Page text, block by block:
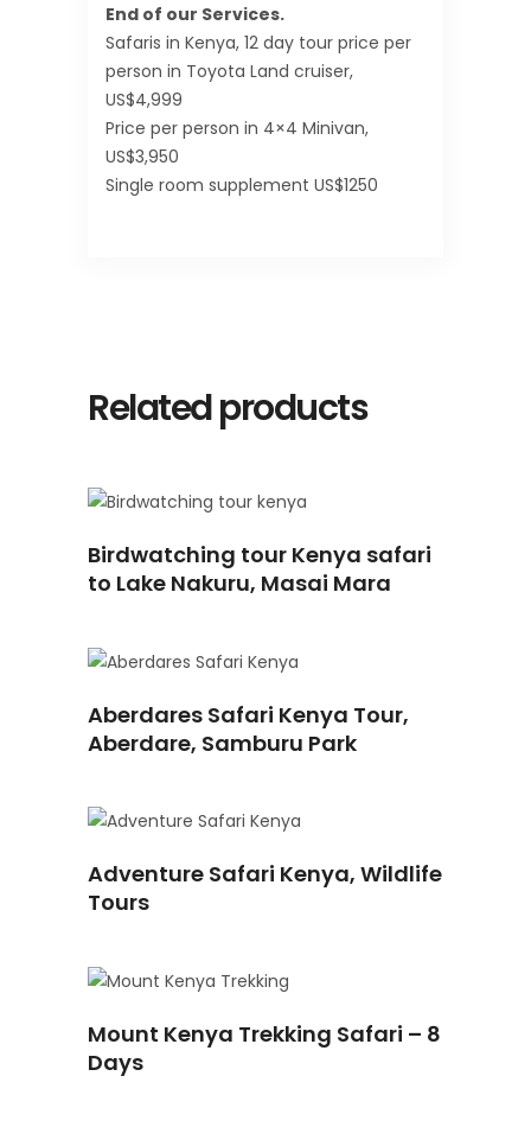
End of our Services.
Safaris in Kenya, 12 day tour price per
person in Toyota Land cruiser,
US$4,999
Price per person in 4×4 Minivan,
US$3,950
Single room supplement US$1250
Related products
MORE
Birdwatching tour Kenya safari
to Lake Nakuru, Masai Mara
MORE
Aberdares Safari Kenya Tour,
Aberdare, Samburu Park
MORE
Adventure Safari Kenya, Wildlife
Tours
MORE
Mount Kenya Trekking Safari – 8
Days